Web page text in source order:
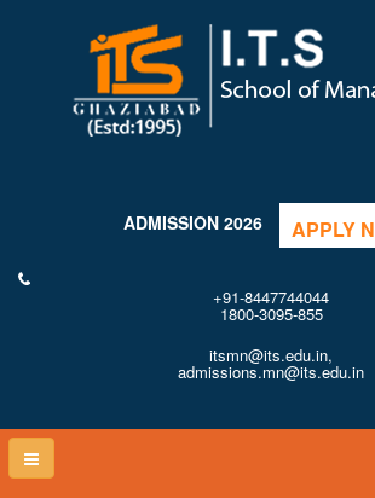
ADMISSION 2026 APPLY
+91-8447744044
1800-3095-855
itsmn@its.edu.in,
admissions.mn@its.edu.in